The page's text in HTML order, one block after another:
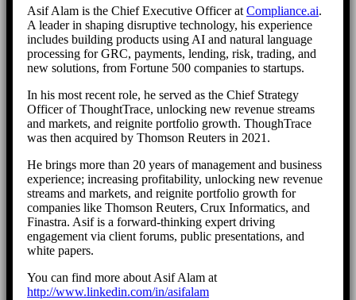
Asif Alam is the Chief Executive Officer at Compliance.ai.
A leader in shaping disruptive technology, his experience
includes building products using AI and natural language
processing for GRC, payments, lending, risk, trading, and
new solutions, from Fortune 500 companies to startups.
In his most recent role, he served as the Chief Strategy
Officer of ThoughtTrace, unlocking new revenue streams
and markets, and reignite portfolio growth. ThoughTrace
was then acquired by Thomson Reuters in 2021.
He brings more than 20 years of management and business
experience; increasing profitability, unlocking new revenue
streams and markets, and reignite portfolio growth for
companies like Thomson Reuters, Crux Informatics, and
Finastra. Asif is a forward-thinking expert driving
engagement via client forums, public presentations, and
white papers.
You can find more about Asif Alam at
http://www.linkedin.com/in/asifalam